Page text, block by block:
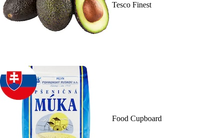
Tesco Finest
Food Cupboard